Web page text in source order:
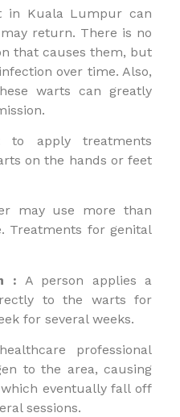
in Kuala Lumpur can
return. There is no
that causes them, but
over time. Also,
warts can greatly
to apply treatments
on the hands or feet
may use more than
Treatments for genital
: A person applies a
to the warts for
for several weeks.
professional
to the area, causing
eventually fall off
sessions.